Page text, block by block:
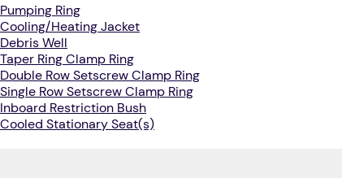
Pumping Ring
Cooling/Heating Jacket
Debris Well
Taper Ring Clamp Ring
Double Row Setscrew Clamp Ring
Single Row Setscrew Clamp Ring
Inboard Restriction Bush
Cooled Stationary Seat(s)